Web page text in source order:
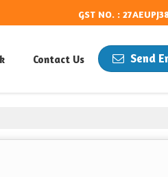
GST NO. :
Send
Contact Us